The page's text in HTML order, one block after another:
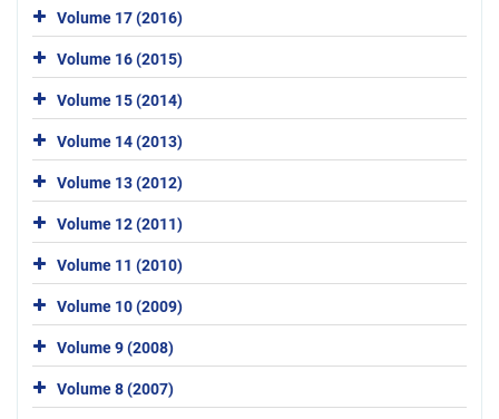
Volume 17 (2016)
Volume 16 (2015)
Volume 15 (2014)
Volume 14 (2013)
Volume 13 (2012)
Volume 12 (2011)
Volume 11 (2010)
Volume 10 (2009)
Volume 9 (2008)
Volume 8 (2007)